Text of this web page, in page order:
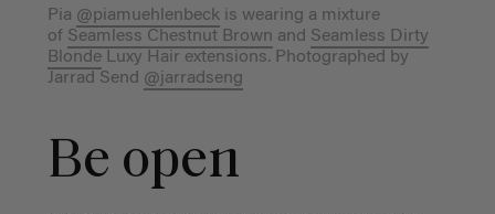
Pia @piamuehlenbeckis wearing a mixture
of Seamless Chestnut Brown and Seamless Dirty
BlondeLuxy Hair extensions. Photographed by
Jarrad Send @jarradseng
Be open